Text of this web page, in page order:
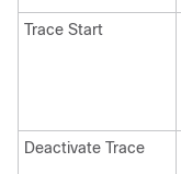
Trace Start
Deactivate Trace